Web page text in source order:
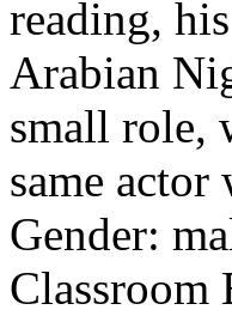
reading,
Arabian
small role,
same
Gender:
Classroom